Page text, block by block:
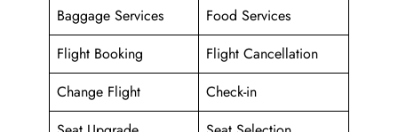
Baggage Services
Food Services
Flight Booking
Flight Cancellation
Change Flight
Check-in